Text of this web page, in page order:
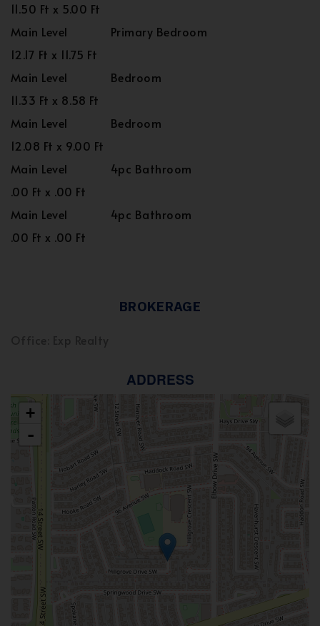
11.50 Ft x 5.00 Ft
Main Level
Primary Bedroom
12.17 Ft x 11.75 Ft
Main Level
Bedroom
11.33 Ft x 8.58 Ft
Main Level
Bedroom
12.08 Ft x 9.00 Ft
Main Level
4pc Bathroom
.00 Ft x .00 Ft
Main Level
4pc Bathroom
.00 Ft x .00 Ft
BROKERAGE
ADDRESS
+
-